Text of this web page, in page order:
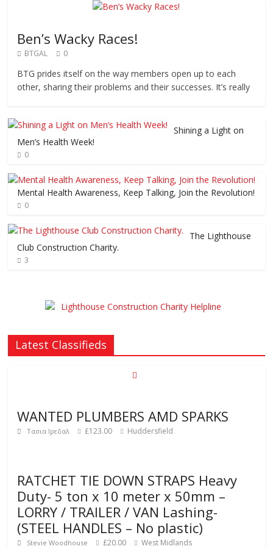
Ben’s Wacky Races!
BTGAL 0
BTG prides itself on the way members open up to each
other, sharing their problems and their successes. It’s really
Shining a Light on
Men’s Health Week!
0
Mental Health Awareness, Keep Talking, Join the Revolution!
0
The Lighthouse
Club Construction Charity.
3
Latest Classifieds
WANTED PLUMBERS AMD SPARKS
Τασια Ιρεδαλ £123.00 Huddersfield
RATCHET TIE DOWN STRAPS Heavy
Duty- 5 ton x 10 meter x 50mm –
LORRY / TRAILER / VAN Lashing-
(STEEL HANDLES – No plastic)
Stevie Woodhouse £20.00 West Midlands